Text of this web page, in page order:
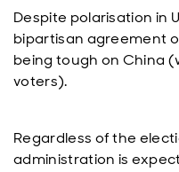
Despite polarisation in
bipartisan agreement
being tough on China
voters).
Regardless of the
administration is